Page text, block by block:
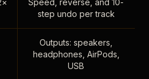
Speed, reverse, and 10-
step undo per track
Outputs: speakers,
headphones, AirPods,
USB